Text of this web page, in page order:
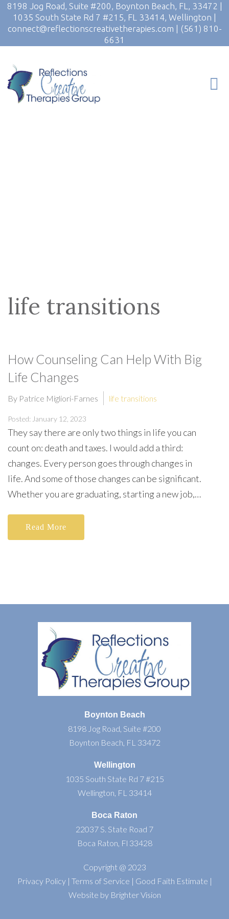
8198 Jog Road, Suite #200, Boynton Beach, FL, 33472 |
1035 South State Rd 7 #215, FL 33414, Wellington |
connect@reflectionscreativetherapies.com | (561) 810-
6631
life transitions
How Counseling Can Help With Big
Life Changes
By Patrice Migliori-Farnes life transitions
Posted: January 12, 2023
They say there are only two things in life you can
count on: death and taxes. I would add a third:
changes. Every person goes through changes in
life. And some of those changes can be significant.
Whether you are graduating, starting a new job,…
Read More
Boynton Beach
8198 Jog Road, Suite #200
Boynton Beach, FL 33472
Wellington
1035 South State Rd 7 #215
Wellington, FL 33414
Boca Raton
22037 S. State Road 7
Boca Raton, Fl 33428
Copyright @ 2023
Privacy Policy| Terms of Service | Good Faith Estimate |
Website by Brighter Vision